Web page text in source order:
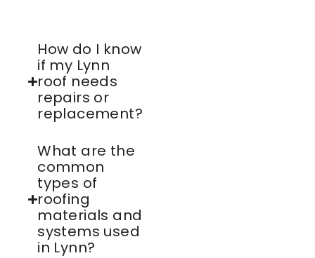
How do I know
if my Lynn
roof needs
repairs or
replacement?
What are the
common
types of
roofing
materials and
systems used
in Lynn?